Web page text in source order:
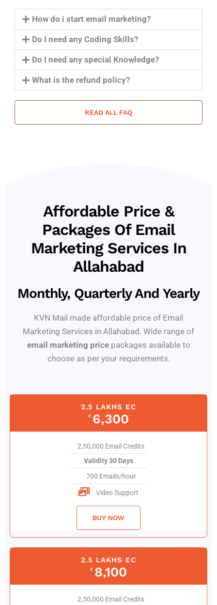
How do i start email marketing?
Do I need any Coding Skills?
Do I need any special Knowledge?
What is the refund policy?
READ ALL FAQ
Affordable Price &
Packages Of Email
Marketing Services In
Allahabad
Monthly, Quarterly And Yearly
KVN Mail made affordable price of Email
Marketing Services in Allahabad. Wide range of
email marketing pricepackages available to
choose as per your requirements.
2.5 LAKHS EC
₹ 6,300
2,50,000 Email Credits
Validity 30 Days
700 Emails/hour
Video Support
BUY NOW
2.5 LAKHS EC
₹ 8,100
2,50,000 Email Credits